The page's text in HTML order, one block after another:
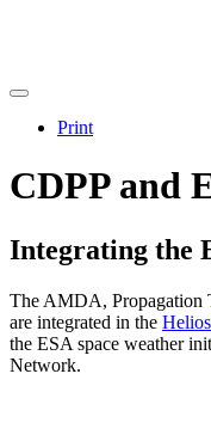
Print
CDPP and
Integrating the
The AMDA, Propagation
are integrated in the
the ESA space weather
Network.